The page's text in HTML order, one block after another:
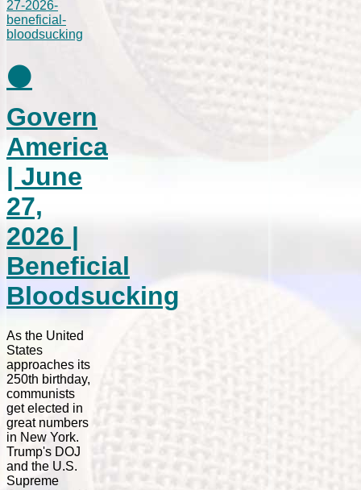
⚫
Govern
America
| June
27,
2026 |
Beneficial
Bloodsucking
As the United
States
approaches its
250th birthday,
communists
get elected in
great numbers
in New York.
Trump's DOJ
and the U.S.
Supreme